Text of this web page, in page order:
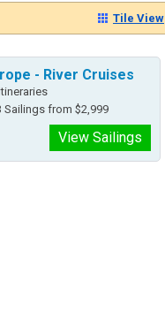
Tile View
- River Cruises
Sailings from $2,999
View Sailings